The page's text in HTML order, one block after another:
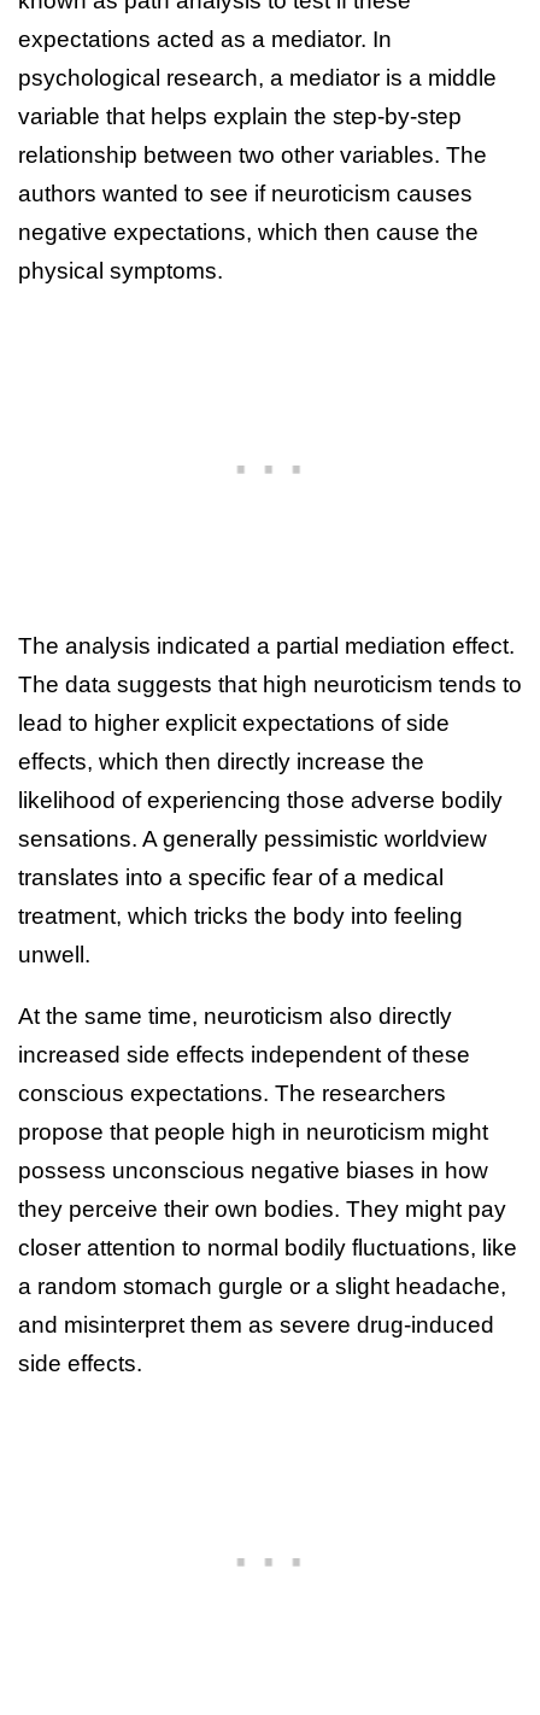
expectations acted as a mediator. In
psychological research, a mediator is a middle
variable that helps explain the step-by-step
relationship between two other variables. The
authors wanted to see if neuroticism causes
negative expectations, which then cause the
physical symptoms.
The analysis indicated a partial mediation effect.
The data suggests that high neuroticism tends to
lead to higher explicit expectations of side
effects, which then directly increase the
likelihood of experiencing those adverse bodily
sensations. A generally pessimistic worldview
translates into a specific fear of a medical
treatment, which tricks the body into feeling
unwell.
At the same time, neuroticism also directly
increased side effects independent of these
conscious expectations. The researchers
propose that people high in neuroticism might
possess unconscious negative biases in how
they perceive their own bodies. They might pay
closer attention to normal bodily fluctuations, like
a random stomach gurgle or a slight headache,
and misinterpret them as severe drug-induced
side effects.